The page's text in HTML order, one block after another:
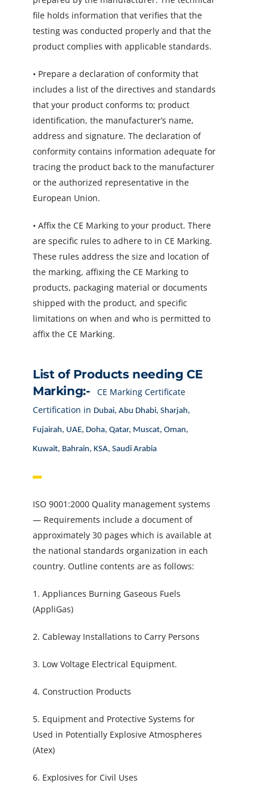
file holds information that verifies that the
testing was conducted properly and that the
product complies with applicable standards.
• Prepare a declaration of conformity that
includes a list of the directives and standards
that your product conforms to; product
identification, the manufacturer’s name,
address and signature. The declaration of
conformity contains information adequate for
tracing the product back to the manufacturer
or the authorized representative in the
European Union.
• Affix the CE Marking to your product. There
are specific rules to adhere to in CE Marking.
These rules address the size and location of
the marking, affixing the CE Marking to
products, packaging material or documents
shipped with the product, and specific
limitations on when and who is permitted to
affix the CE Marking.
List of Products needing CE
Marking:-
CE Marking Certificate
Certification in Dubai, Abu Dhabi, Sharjah,
Fujairah, UAE, Doha, Qatar, Muscat, Oman,
Kuwait, Bahrain, KSA, Saudi Arabia
ISO 9001:2000 Quality management systems
— Requirements include a document of
approximately 30 pages which is available at
the national standards organization in each
country. Outline contents are as follows:
1. Appliances Burning Gaseous Fuels
(AppliGas)
2. Cableway Installations to Carry Persons
3. Low Voltage Electrical Equipment.
4. Construction Products
5. Equipment and Protective Systems for
Used in Potentially Explosive Atmospheres
(Atex)
6. Explosives for Civil Uses